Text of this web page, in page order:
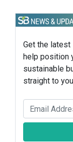
Get the latest
help position
sustainable
straight to